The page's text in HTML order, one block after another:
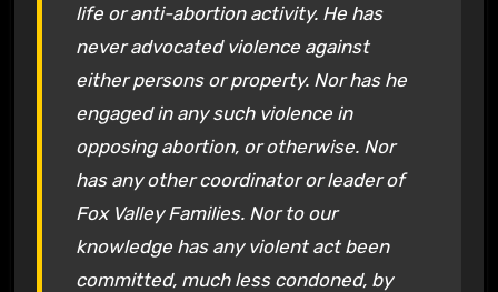
life or anti-abortion activity. He has
never advocated violence against
either persons or property. Nor has he
engaged in any such violence in
opposing abortion, or otherwise. Nor
has any other coordinator or leader of
Fox Valley Families. Nor to our
knowledge has any violent act been
committed, much less condoned, by